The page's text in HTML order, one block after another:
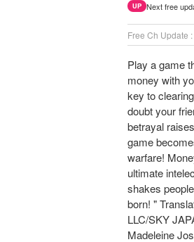
UP Next free
Free Ch Update
Play a game
money with
key to
doubt your
betrayal
game
warfare!
ultimate
shakes
born! "
LLC/SKY
Madeleine